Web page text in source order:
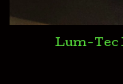
Lum-Tec